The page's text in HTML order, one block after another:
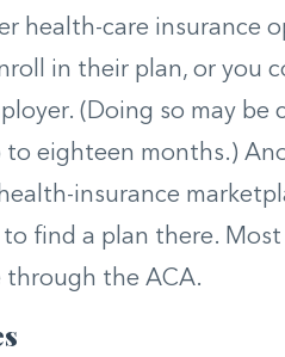
health-care insurance
in their plan, or you
(Doing so may be
eighteen months.)
insurance
find a plan there. Most
through the ACA.